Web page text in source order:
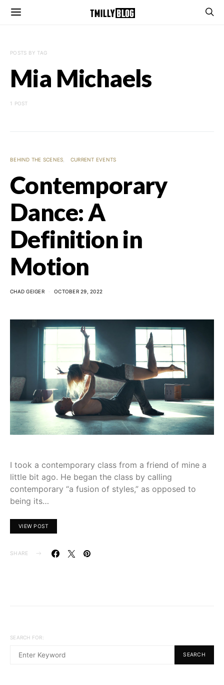
POSTS BY TAG
Mia Michaels
1 POST
BEHIND THE SCENES CURRENT EVENTS
Contemporary
Dance: A
Definition in
Motion
CHAD GEIGER OCTOBER 29, 2022
I took a contemporary class from a friend of mine a
little bit ago. He began the class by calling
contemporary “a fusion of styles,” as opposed to
being its…
VIEW POST
SHARE
SEARCH FOR:
SEARCH